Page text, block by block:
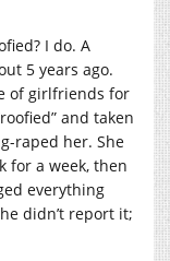
I do. A
5 years ago.
of girlfriends for
and taken
raped her. She
for a week, then
everything
didn’t report it;